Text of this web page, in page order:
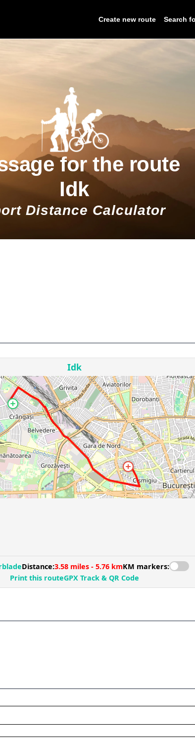
Create new route Search
for the route
Idk
Distance Calculator